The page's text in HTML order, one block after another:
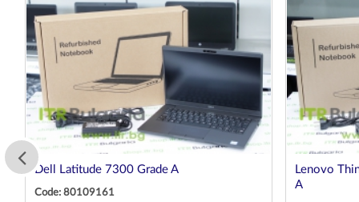
Dell Latitude 7300 Grade A
Code: 80109161
Lenovo
A